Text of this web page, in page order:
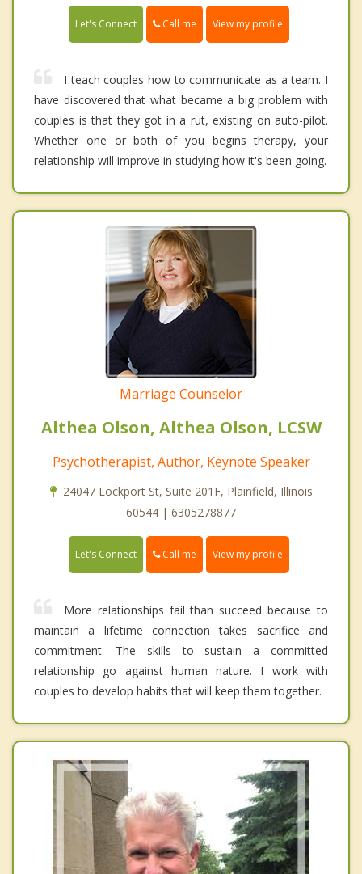
Let's Connect Call me View my profile
I teach couples how to communicate as a team. I
have discovered that what became a big problem with
couples is that they got in a rut, existing on auto-pilot.
Whether one or both of you begins therapy, your
relationship will improve in studying how it's been going.
Marriage Counselor
Althea Olson, Althea Olson, LCSW
Psychotherapist, Author, Keynote Speaker
24047 Lockport St, Suite 201F, Plainfield, Illinois
60544 | 6305278877
Let's Connect Call me View my profile
More relationships fail than succeed because to
maintain a lifetime connection takes sacrifice and
commitment. The skills to sustain a committed
relationship go against human nature. I work with
couples to develop habits that will keep them together.